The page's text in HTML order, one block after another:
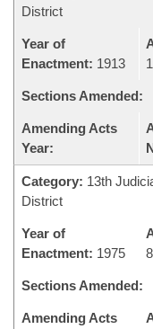
District
Year of
Enactment: 1913
Sections Amended:
Amending Acts
Year:
Category: 13th
District
Year of
Enactment: 1975
Sections Amended:
Amending Acts